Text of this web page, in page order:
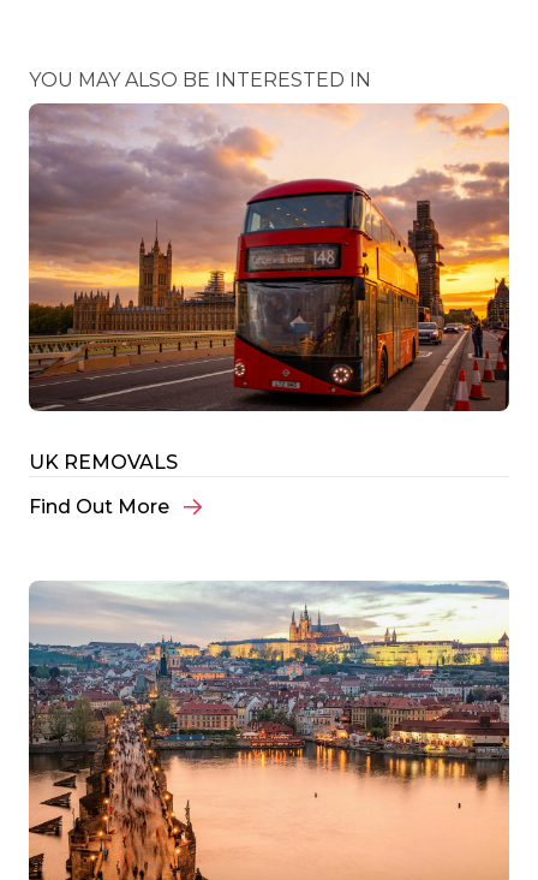
YOU MAY ALSO BE INTERESTED IN
UK REMOVALS
Find Out More